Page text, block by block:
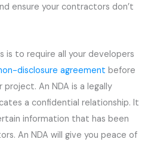
ensure your contractors don’t
is to require all your developers
disclosure agreement before
An NDA is a legally
a confidential relationship. It
information that has been
An NDA will give you peace of